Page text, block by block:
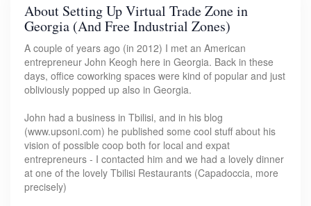
About Setting Up Virtual Trade Zone in
Georgia (And Free Industrial Zones)
A couple of years ago (in 2012) I met an American
entrepreneur John Keogh here in Georgia. Back in these
days, office coworking spaces were kind of popular and just
obliviously popped up also in Georgia.
John had a business in Tbilisi, and in his blog
(www.upsoni.com) he published some cool stuff about his
vision of possible coop both for local and expat
entrepreneurs - I contacted him and we had a lovely dinner
at one of the lovely Tbilisi Restaurants (Capadoccia, more
precisely)